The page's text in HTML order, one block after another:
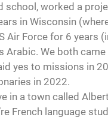
school, worked a
in Wisconsin
Air Force for 6 years
Arabic. We both
yes to missions in
in 2022.
in a town called
French language